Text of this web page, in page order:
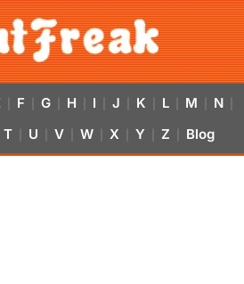
F G H I J K L M N
T U V W X Y Z Blog